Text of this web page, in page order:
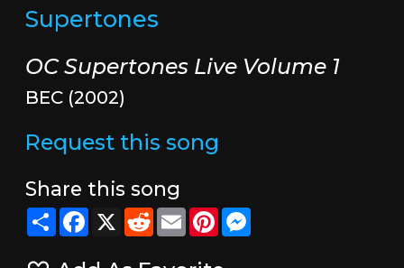
Supertones
OC Supertones Live Volume 1
BEC (2002)
Request this song
Share this song
ShareFacebook
X RedditEmailPinterestMessenger